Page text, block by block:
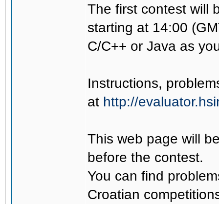
The first contest will
starting at 14:00
C/C++ or Java as
Instructions,
at http://
This web page will
before the contest.
You can find
Croatian